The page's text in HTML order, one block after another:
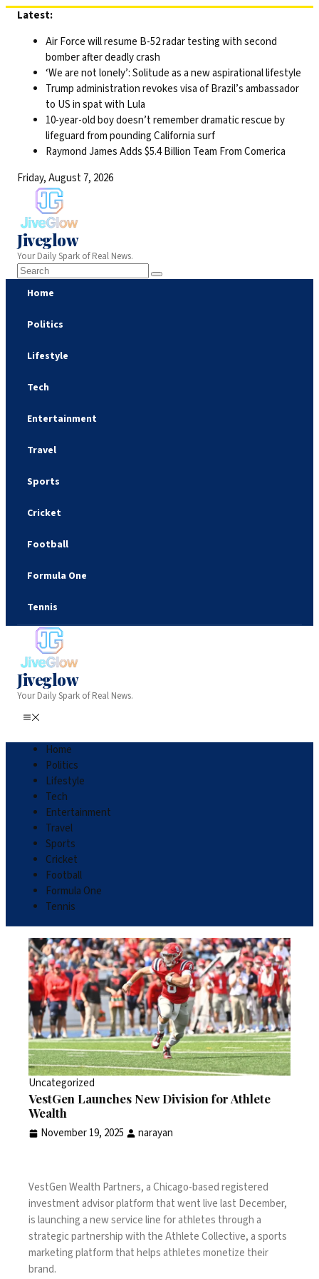
Skip
content
Latest:
Air Force will resume B-52 radar testing with second
bomber after deadly crash
‘We are not lonely’: Solitude as a new aspirational lifestyle
Trump administration revokes visa of Brazil’s ambassador
to US in spat with Lula
10-year-old boy doesn’t remember dramatic rescue by
lifeguard from pounding California surf
Raymond James Adds $5.4 Billion Team From Comerica
Friday, August 7, 2026
Jiveglow
Your Daily Spark of Real News.
Home
Politics
Lifestyle
Tech
Entertainment
Travel
Sports
Cricket
Football
Formula One
Tennis
Jiveglow
Your Daily Spark of Real News.
Home
Politics
Lifestyle
Tech
Entertainment
Travel
Sports
Cricket
Football
Formula One
Tennis
Uncategorized
VestGen Launches New Division for Athlete
Wealth
November 19, 2025 narayan
VestGen Wealth Partners, a Chicago-based registered
investment advisor platform that went live last December,
is launching a new service line for athletes through a
strategic partnership with the Athlete Collective, a sports
marketing platform that helps athletes monetize their
brand.